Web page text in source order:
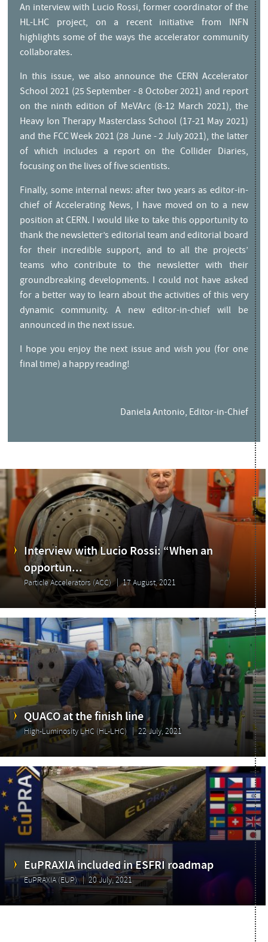
An interview with Lucio Rossi, former coordinator of the
HL-LHC project, on a recent initiative from INFN
highlights some of the ways the accelerator community
collaborates.
In this issue, we also announce the CERN Accelerator
School 2021 (25 September - 8 October 2021) and report
on the ninth edition of MeVArc (8-12 March 2021), the
Heavy Ion Therapy Masterclass School (17-21 May 2021)
and the FCC Week 2021 (28 June - 2 July 2021), the latter
of which includes a report on the Collider Diaries,
focusing on the lives of five scientists.
Finally, some internal news: after two years as editor-in-
chief of Accelerating News, I have moved on to a new
position at CERN. I would like to take this opportunity to
thank the newsletter’s editorial team and editorial board
for their incredible support, and to all the projects’
teams who contribute to the newsletter with their
groundbreaking developments. I could not have asked
for a better way to learn about the activities of this very
dynamic community. A new editor-in-chief will be
announced in the next issue.
I hope you enjoy the next issue and wish you (for one
final time) a happy reading!
Daniela Antonio, Editor-in-Chief
Interview with Lucio Rossi: “When an
opportun...
Particle Accelerators (ACC) 17 August, 2021
QUACO at the finish line
High-Luminosity LHC (HL-LHC) 22 July, 2021
EuPRAXIA included in ESFRI roadmap
EuPRAXIA (EUP) 20 July, 2021
Editorial